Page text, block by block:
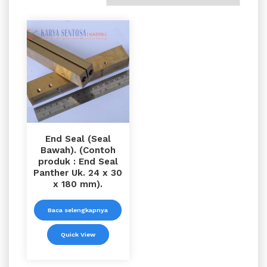
End Seal (Seal
Bawah). (Contoh
produk : End Seal
Panther Uk. 24 x 30
x 180 mm).
Baca selengkapnya
Quick View